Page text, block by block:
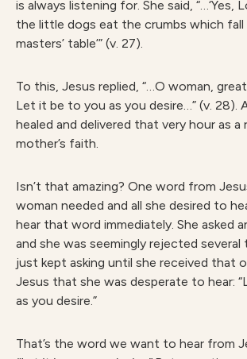
is always listening for. She said, “…‘Yes,
the little dogs eat the crumbs which
masters’ table’” (v. 27).
To this, Jesus replied, “…O woman,
Let it be to you as you desire…” (v. 28).
healed and delivered that very hour as
mother’s faith.
Isn’t that amazing? One word from
woman needed and all she desired to
hear that word immediately. She asked
and she was seemingly rejected several
just kept asking until she received that
Jesus that she was desperate to hear:
as you desire.”
That’s the word we want to hear from